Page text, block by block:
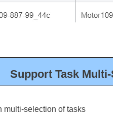
Support Task Multi-
multi-selection of tasks